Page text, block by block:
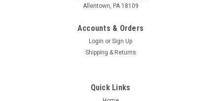
Allentown, PA 18109
Accounts & Orders
Login or Sign Up
Shipping & Returns
Quick Links